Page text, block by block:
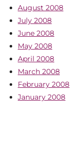
August 2008
July 2008
June 2008
May 2008
April 2008
March 2008
February 2008
January 2008